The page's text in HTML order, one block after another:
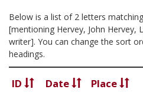
Below is a list of 2 letters
[mentioning Hervey, John Hervey,
writer]. You can change the sort
headings.
ID Date Place